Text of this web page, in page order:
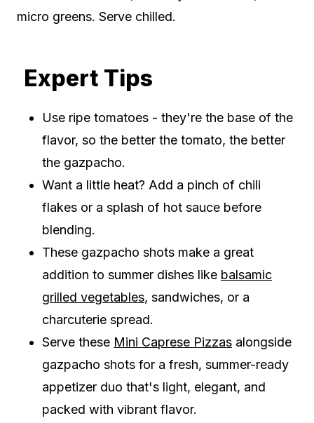
micro greens. Serve chilled.
Expert Tips
Use ripe tomatoes - they're the base of the
flavor, so the better the tomato, the better
the gazpacho.
Want a little heat? Add a pinch of chili
flakes or a splash of hot sauce before
blending.
These gazpacho shots make a great
addition to summer dishes like balsamic
grilled vegetables, sandwiches, or a
charcuterie spread.
Serve these Mini Caprese Pizzas alongside
gazpacho shots for a fresh, summer-ready
appetizer duo that's light, elegant, and
packed with vibrant flavor.